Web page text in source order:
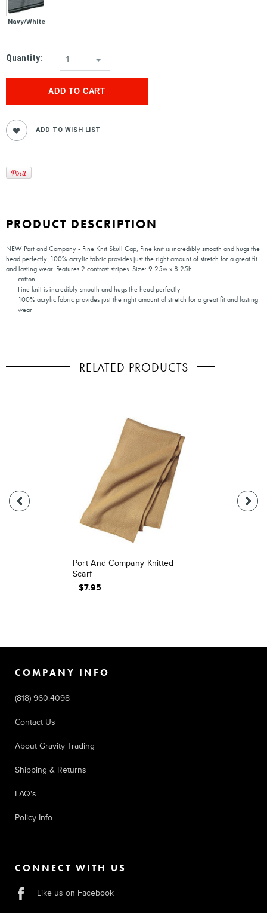
Navy/White
Quantity: 1
PRODUCT DESCRIPTION
NEW Port and Company - Fine Knit Skull Cap, Fine knit is incredibly smooth and hugs the
head perfectly. 100% acrylic fabric provides just the right amount of stretch for a great fit
and lasting wear. Features 2 contrast stripes. Size: 9.25w x 8.25h.
cotton
Fine knit is incredibly smooth and hugs the head perfectly
100% acrylic fabric provides just the right amount of stretch for a great fit and lasting
wear
RELATED PRODUCTS
Port And Company Knitted
Scarf
$7.95
COMPANY INFO
(818) 960.4098
Contact Us
About Gravity Trading
Shipping & Returns
FAQ's
Policy Info
CONNECT WITH US
Like us on Facebook